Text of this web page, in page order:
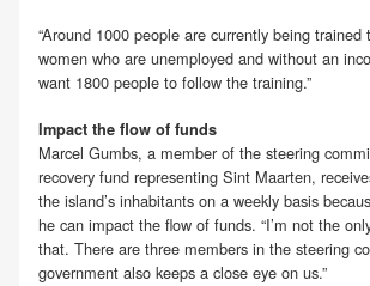
“Around 1000 people are currently being trained
women who are unemployed and without an
want 1800 people to follow the training.”
Impact the flow of funds
Marcel Gumbs, a member of the steering
recovery fund representing Sint Maarten,
the island’s inhabitants on a weekly basis
he can impact the flow of funds. “I’m not the
that. There are three members in the steering
government also keeps a close eye on us.”